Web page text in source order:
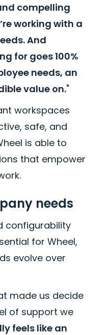
compelling
working with a
And
for goes 100%
needs, an
value on."
workspaces
safe, and
is able to
that empower
needs
configurability
for Wheel,
evolve over
made us decide
of support we
feels like an